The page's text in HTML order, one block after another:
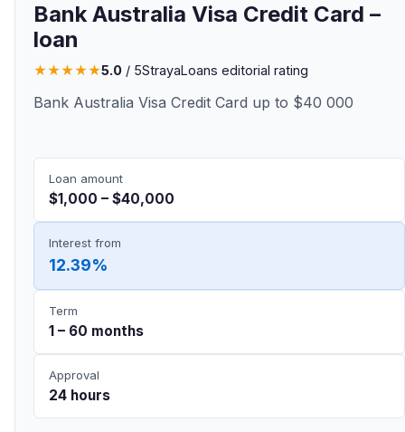
Bank Australia Visa Credit Card –
loan
★★★★★5.0 / 5StrayaLoans editorial rating
Bank Australia Visa Credit Card up to $40 000
Loan amount
$1,000 – $40,000
Interest from
12.39%
Term
1 – 60 months
Approval
24 hours